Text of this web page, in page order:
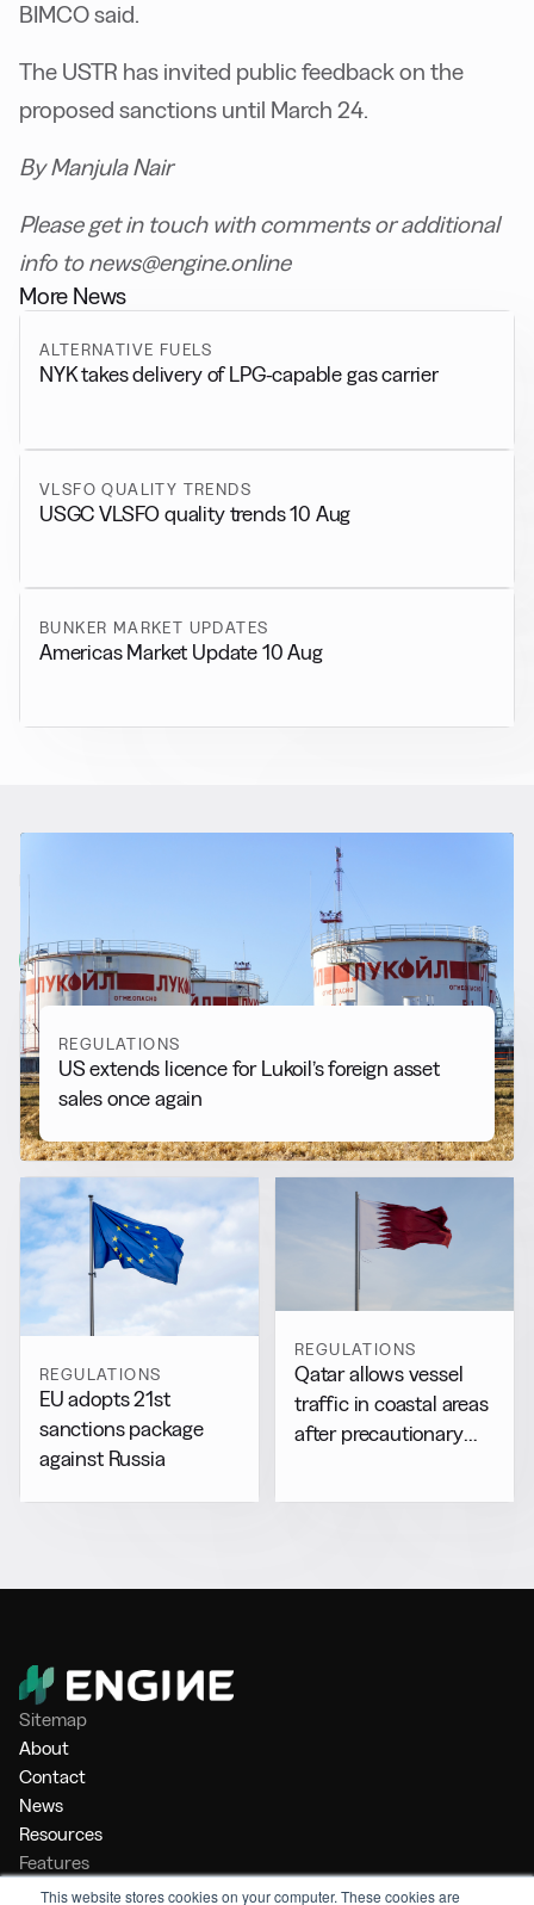
This website stores cookies on your computer. These cookies are
BIMCO said.
The USTR has invited public feedback on the
proposed sanctions until March 24.
By Manjula Nair
Please get in touch with comments or additional
info to news@engine.online
More News
ALTERNATIVE FUELS
NYK takes delivery of LPG-capable gas carrier
VLSFO QUALITY TRENDS
USGC VLSFO quality trends 10 Aug
BUNKER MARKET UPDATES
Americas Market Update 10 Aug
More from Regulations
View all
REGULATIONS
US extends licence for Lukoil’s foreign asset
sales once again
REGULATIONS
EU adopts 21st
sanctions package
against Russia
REGULATIONS
Qatar allows vessel
traffic in coastal areas
after precautionary
Sitemap
About
Contact
News
Resources
Features
Market Intelligence